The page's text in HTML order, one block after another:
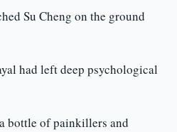
Su Cheng on the ground
had left deep psychological
bottle of painkillers and